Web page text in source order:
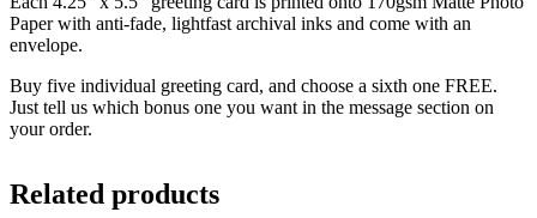
Paper with anti-fade, lightfast archival inks and come with an
envelope.
Buy five individual greeting card, and choose a sixth one FREE.
Just tell us which bonus one you want in the message section on
your order.
Related products